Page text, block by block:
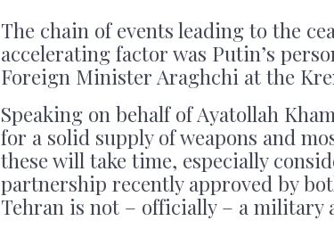
The chain of events leading to the
accelerating factor was Putin’s
Foreign Minister Araghchi at the
Speaking on behalf of Ayatollah
for a solid supply of weapons and
these will take time, especially
partnership recently approved by
Tehran is not – officially – a military